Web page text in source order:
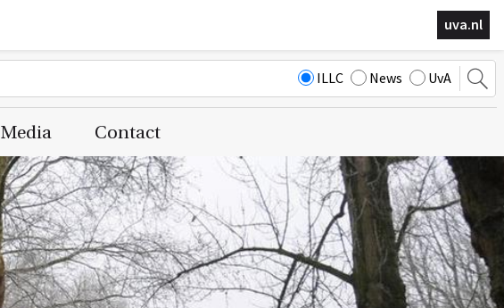
uva.nl
ILLC News UvA
Media Contact